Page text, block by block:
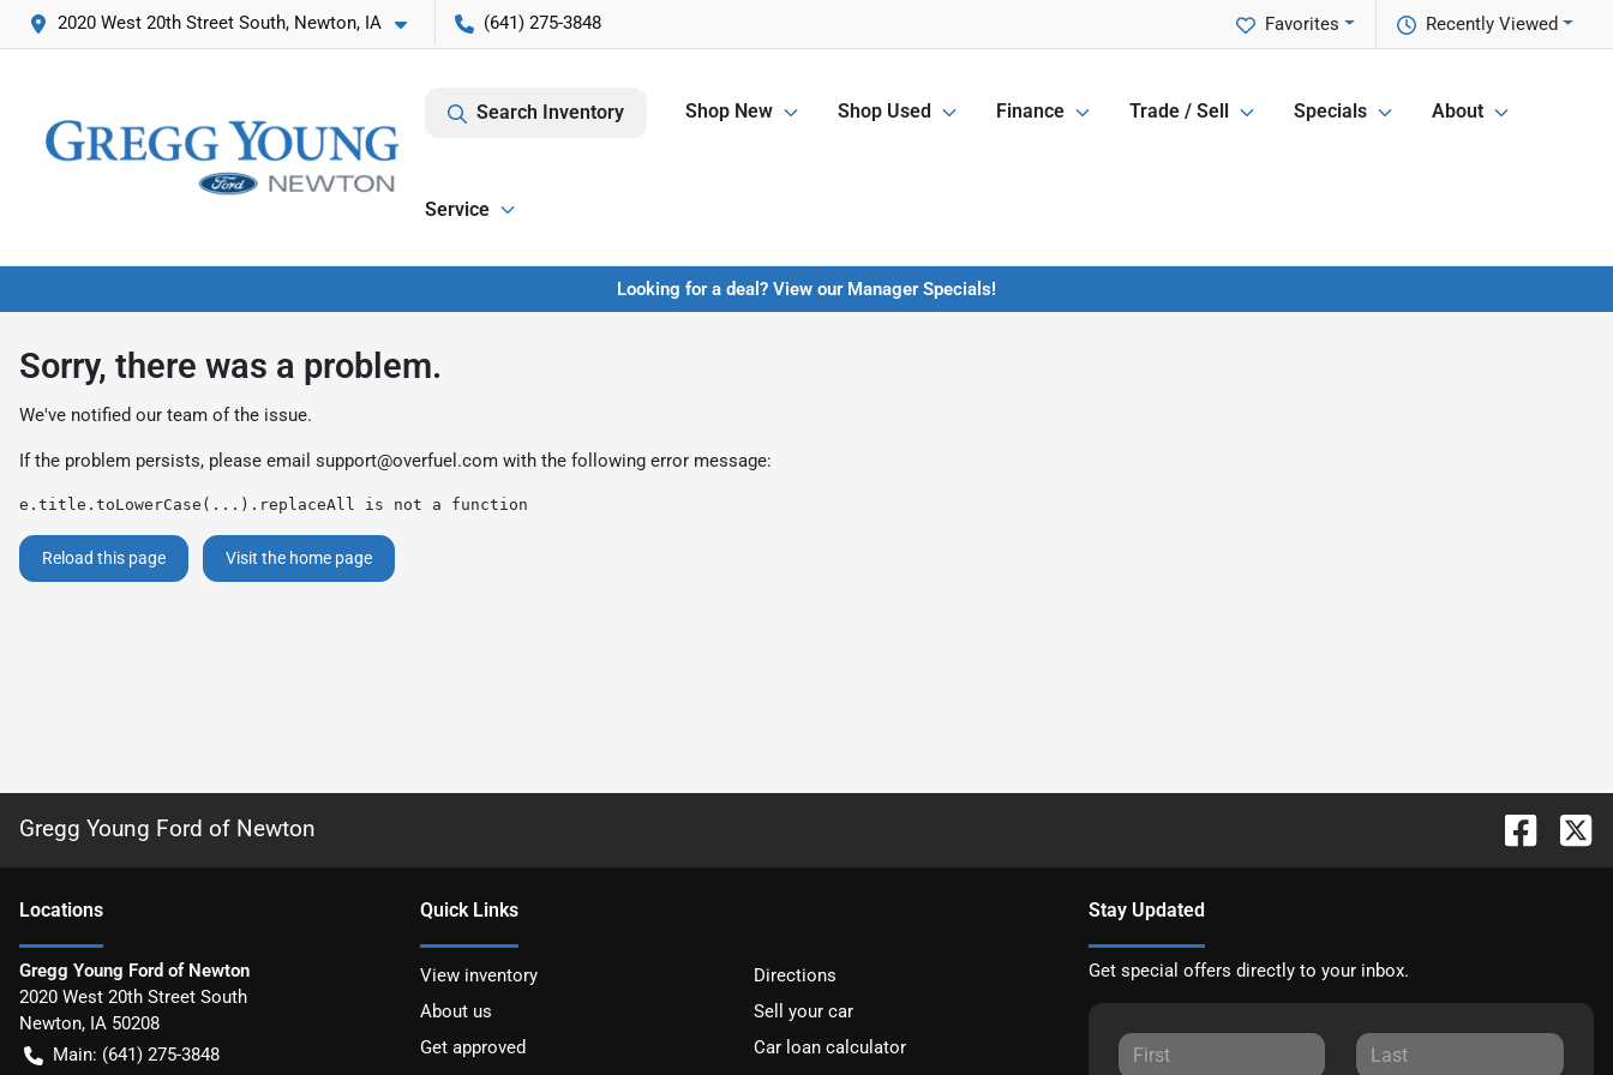
2020 West 20th Street South, Newton, IA (641) 275-3848 Recently Viewed
Favorites
Search Inventory Shop New Shop Used Finance Trade / Sell Specials About
Service
Looking for a deal? View our Manager Specials!
Sorry, there was a problem.
We've notified our team of the issue.
If the problem persists, please email support@overfuel.com with the following error message:
e.title.toLowerCase(...).replaceAll is not a function
Reload this page Visit the home page
Gregg Young Ford of Newton
Locations
Gregg Young Ford of Newton
2020 West 20th Street South
Newton, IA 50208
Main: (641) 275-3848
Quick Links
View inventory
Directions
About us
Sell your car
Get approved
Car loan calculator
Stay Updated
Get special offers directly to your inbox.